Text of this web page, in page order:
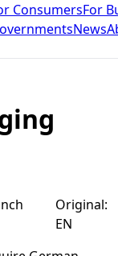
ConsumersFor
News
Original:
EN